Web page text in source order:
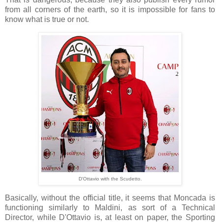
from all corners of the earth, so it is impossible for fans to
know what is true or not.
D'Ottavio with the Scudetto.
Basically, without the official title, it seems that Moncada is
functioning similarly to Maldini, as sort of a Technical
Director, while D'Ottavio is, at least on paper, the Sporting